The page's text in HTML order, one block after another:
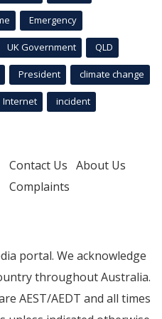
Emergency
UK Government QLD
President climate change
Internet incident
Contact Us About Us
Complaints
portal. We acknowledge
throughout Australia.
AEST/AEDT and all times